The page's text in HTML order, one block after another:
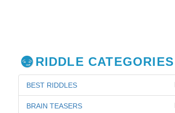
RIDDLE CATEGORIES
BEST RIDDLES
BRAIN TEASERS